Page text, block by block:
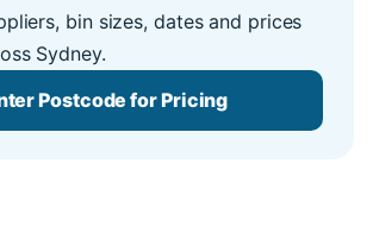
bin sizes, dates and prices
Sydney.
Postcode for Pricing